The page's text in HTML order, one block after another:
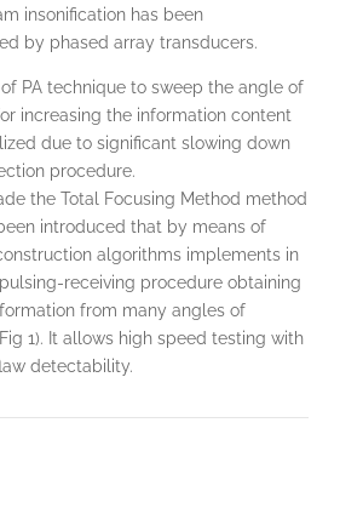
insonification has been
by phased array transducers.
PA technique to sweep the angle of
increasing the information content
due to significant slowing down
procedure.
the Total Focusing Method method
introduced that by means of
algorithms implements in
receiving procedure obtaining
from many angles of
1). It allows high speed testing with
detectability.